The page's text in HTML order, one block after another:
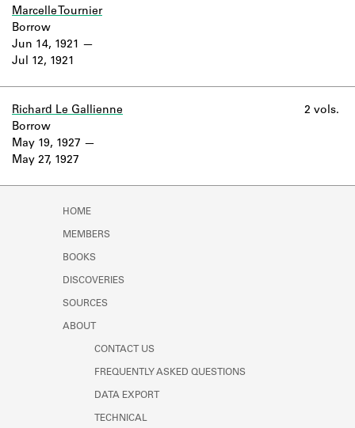
Marcelle Tournier
Jun 14, 1921
Jul 12, 1921
Borrow
Richard Le Gallienne
May 19, 1927
May 27, 1927
Borrow
2 vols.
HOME
MEMBERS
BOOKS
DISCOVERIES
SOURCES
ABOUT
CONTACT US
FREQUENTLY ASKED QUESTIONS
DATA EXPORT
TECHNICAL